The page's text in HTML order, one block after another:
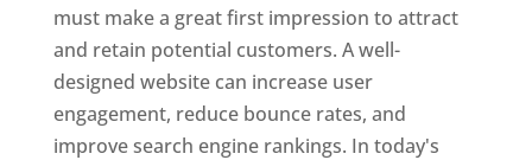
must make a great first impression to attract
and retain potential customers. A well-
designed website can increase user
engagement, reduce bounce rates, and
improve search engine rankings. In today's